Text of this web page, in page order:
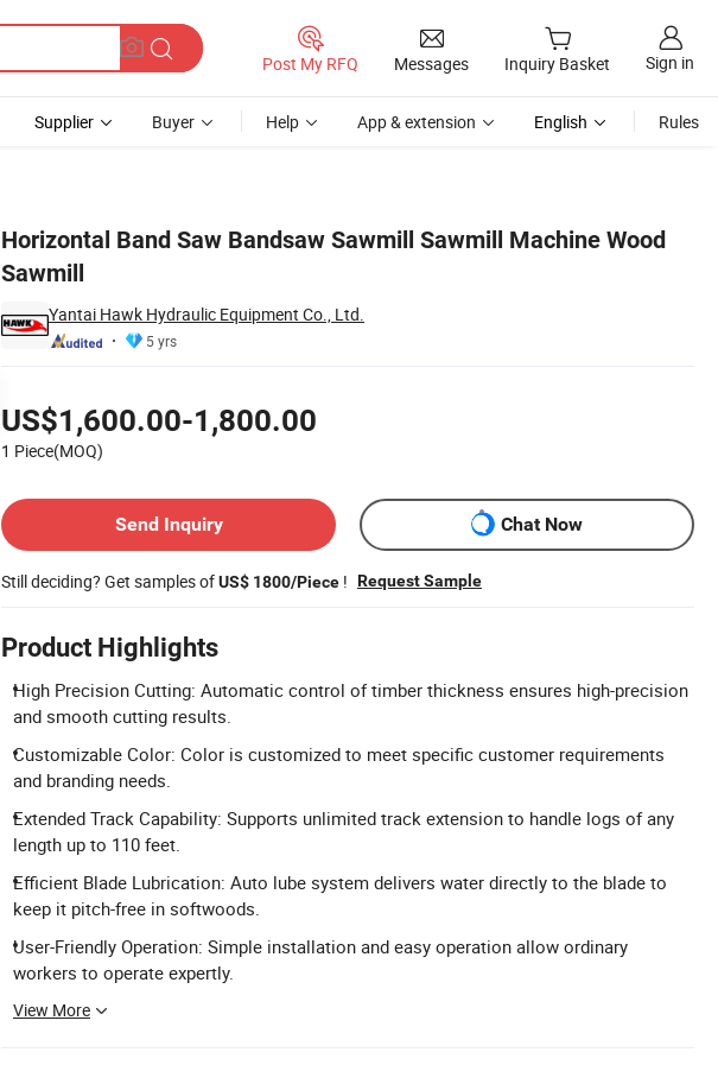
Post My RFQ Messages Inquiry Basket Sign in
Supplier Buyer Help App & extension English Rules
Horizontal Band Saw Bandsaw Sawmill Sawmill Machine Wood
Sawmill
Yantai Hawk Hydraulic Equipment Co., Ltd.
5 yrs
US$1,600.00-1,800.00
1 Piece(MOQ)
Send Inquiry
Chat Now
Still deciding? Get samples ofUS$ 1800/Piece ! Request Sample
Product Highlights
High Precision Cutting: Automatic control of timber thickness ensures high-precision
and smooth cutting results.
Customizable Color: Color is customized to meet specific customer requirements
and branding needs.
Extended Track Capability: Supports unlimited track extension to handle logs of any
length up to 110 feet.
Efficient Blade Lubrication: Auto lube system delivers water directly to the blade to
keep it pitch-free in softwoods.
User-Friendly Operation: Simple installation and easy operation allow ordinary
workers to operate expertly.
View More